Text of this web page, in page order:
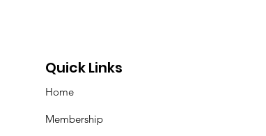
Quick Links
Home
Membership